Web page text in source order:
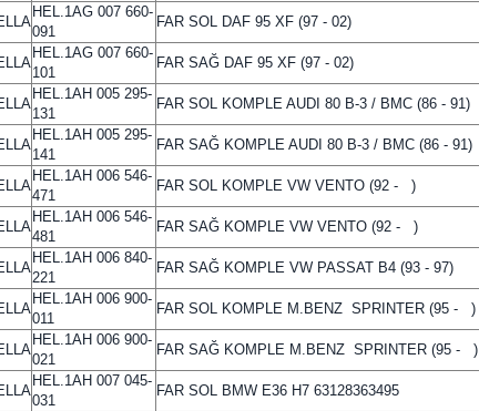
HEL.1AG 007 660-
091
FAR SOL DAF 95 XF (97 - 02)
HEL.1AG 007 660-
101
FAR SAĞ DAF 95 XF (97 - 02)
HEL.1AH 005 295-
131
FAR SOL KOMPLE AUDI 80 B-3 / BMC (86 - 91)
HEL.1AH 005 295-
141
FAR SAĞ KOMPLE AUDI 80 B-3 / BMC (86 - 91)
HEL.1AH 006 546-
471
FAR SOL KOMPLE VW VENTO (92 - )
HEL.1AH 006 546-
481
FAR SAĞ KOMPLE VW VENTO (92 - )
HEL.1AH 006 840-
221
FAR SAĞ KOMPLE VW PASSAT B4 (93 - 97)
HEL.1AH 006 900-
011
FAR SOL KOMPLE M.BENZ SPRINTER (95 - )
HEL.1AH 006 900-
021
FAR SAĞ KOMPLE M.BENZ SPRINTER (95 - )
HEL.1AH 007 045-
031
FAR SOL BMW E36 H7 63128363495